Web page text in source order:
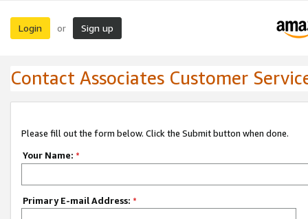
Login or Sign up
Contact Associates Customer
Please fill out the form below. Click the Submit button when done.
Your Name: *
Primary E-mail Address: *